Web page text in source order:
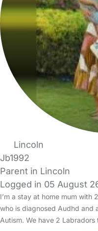
Lincoln
Jb1992
Parent in Lincoln
Logged in 05 August
I’m a stay at home mum with
who is diagnosed Audhd and
Autism. We have 2